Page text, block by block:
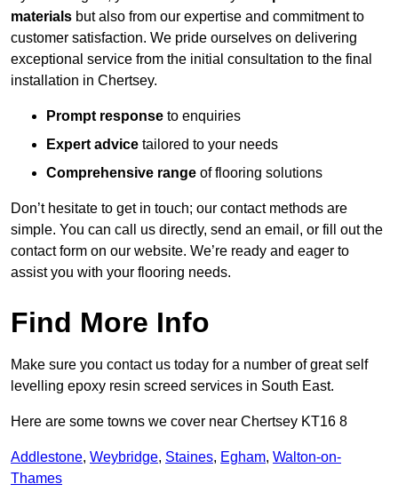
materials but also from our expertise and commitment to
customer satisfaction. We pride ourselves on delivering
exceptional service from the initial consultation to the final
installation in Chertsey.
Prompt response to enquiries
Expert advice tailored to your needs
Comprehensive range of flooring solutions
Don’t hesitate to get in touch; our contact methods are
simple. You can call us directly, send an email, or fill out the
contact form on our website. We’re ready and eager to
assist you with your flooring needs.
Find More Info
Make sure you contact us today for a number of great self
levelling epoxy resin screed services in South East.
Here are some towns we cover near Chertsey KT16 8
Addlestone, Weybridge, Staines, Egham, Walton-on-
Thames